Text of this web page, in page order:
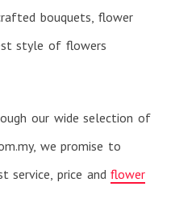
bouquets, flower
style of flowers
our wide selection of
we promise to
service, price andflower